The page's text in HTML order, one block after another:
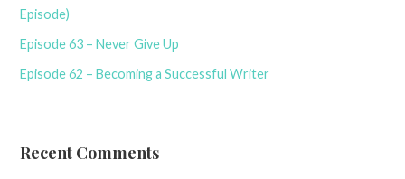
Episode)
Episode 63 – Never Give Up
Episode 62 – Becoming a Successful Writer
Recent Comments